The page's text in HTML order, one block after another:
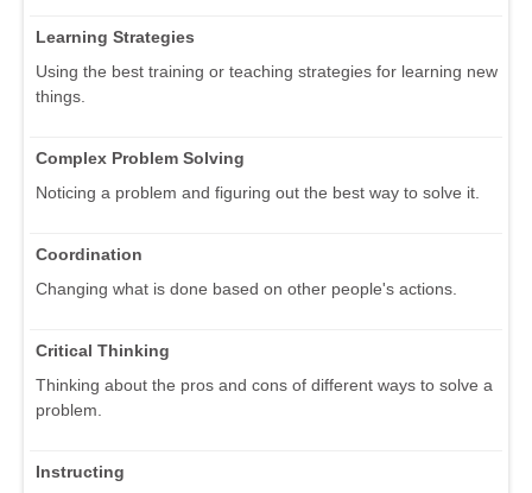
Learning Strategies
Using the best training or teaching strategies for learning new
things.
Complex Problem Solving
Noticing a problem and figuring out the best way to solve it.
Coordination
Changing what is done based on other people's actions.
Critical Thinking
Thinking about the pros and cons of different ways to solve a
problem.
Instructing